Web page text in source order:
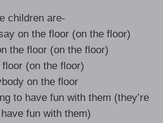
children are-
on the floor (on the floor)
the floor (on the floor)
floor (on the floor)
on the floor
to have fun with them (they’re
fun with them)